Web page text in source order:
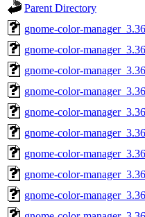
Parent Directory
gnome-color-
gnome-color-
gnome-color-
gnome-color-
gnome-color-
gnome-color-
gnome-color-
gnome-color-
gnome-color-